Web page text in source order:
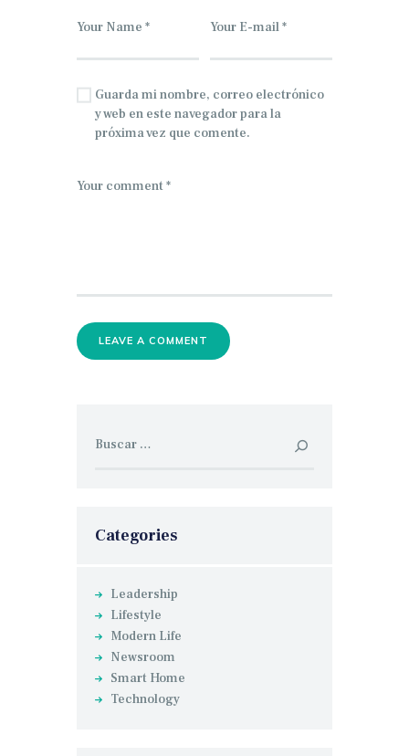
Guarda mi nombre, correo electrónico
y web en este navegador para la
próxima vez que comente.
Categories
Leadership
Lifestyle
Modern Life
Newsroom
Smart Home
Technology